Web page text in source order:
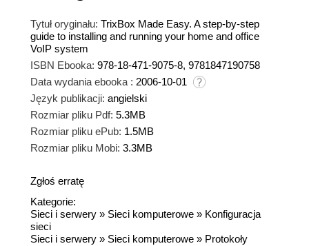
Tytuł oryginału: TrixBox Made Easy. A step-by-step
guide to installing and running your home and office
VoIP system
ISBN Ebooka: 978-18-471-9075-8, 9781847190758
Data wydania ebooka : 2006-10-01
Język publikacji: angielski
Rozmiar pliku Pdf: 5.3MB
Rozmiar pliku ePub: 1.5MB
Rozmiar pliku Mobi: 3.3MB
Zgłoś erratę
Kategorie:
Sieci i serwery » Sieci komputerowe » Konfiguracja
sieci
Sieci i serwery » Sieci komputerowe » Protokoły